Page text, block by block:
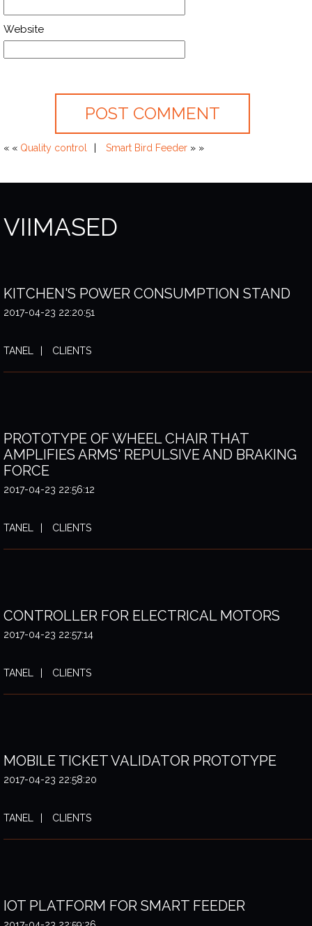
Website
« « Quality control Smart Bird Feeder » »
VIIMASED
KITCHEN'S POWER CONSUMPTION STAND
2017-04-23 22:20:51
TANEL CLIENTS
PROTOTYPE OF WHEEL CHAIR THAT
AMPLIFIES ARMS' REPULSIVE AND BRAKING
FORCE
2017-04-23 22:56:12
TANEL CLIENTS
CONTROLLER FOR ELECTRICAL MOTORS
2017-04-23 22:57:14
TANEL CLIENTS
MOBILE TICKET VALIDATOR PROTOTYPE
2017-04-23 22:58:20
TANEL CLIENTS
IOT PLATFORM FOR SMART FEEDER